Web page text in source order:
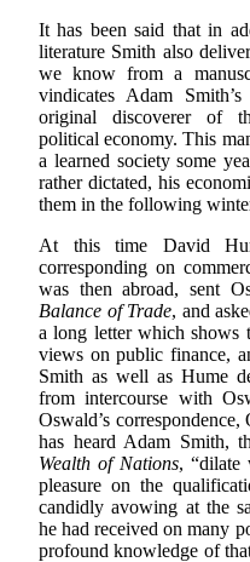
It has been said that in
literature Smith also
we know from a
vindicates Adam
original discoverer of
political economy. This
a learned society some
rather dictated, his
them in the following
At this time David
corresponding on
was then abroad, sent
Balance of Trade, and
a long letter which shows
views on public finance,
Smith as well as Hume
from intercourse with
Oswald’s correspondence,
has heard Adam Smith,
Wealth of Nations, “dilate
pleasure on the
candidly avowing at the
he had received on many
profound knowledge of